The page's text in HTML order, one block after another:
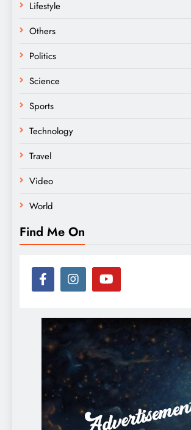
Lifestyle
Others
Politics
Science
Sports
Technology
Travel
Video
World
Find Me On